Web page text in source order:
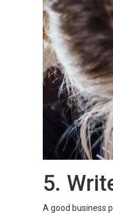
5.
A good business